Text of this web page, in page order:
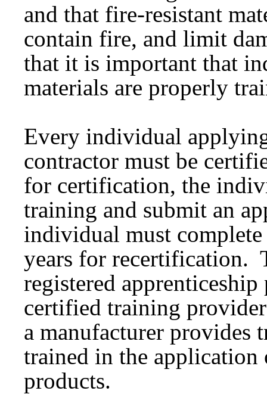
and that fire-resistant
contain fire, and limit
that it is important that
materials are properly
Every individual
contractor must be
for certification, the
training and submit an
individual must
years for recertification.
registered
certified training
a manufacturer provides
trained in the
products.